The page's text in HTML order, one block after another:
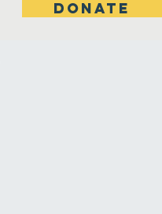
DONATE